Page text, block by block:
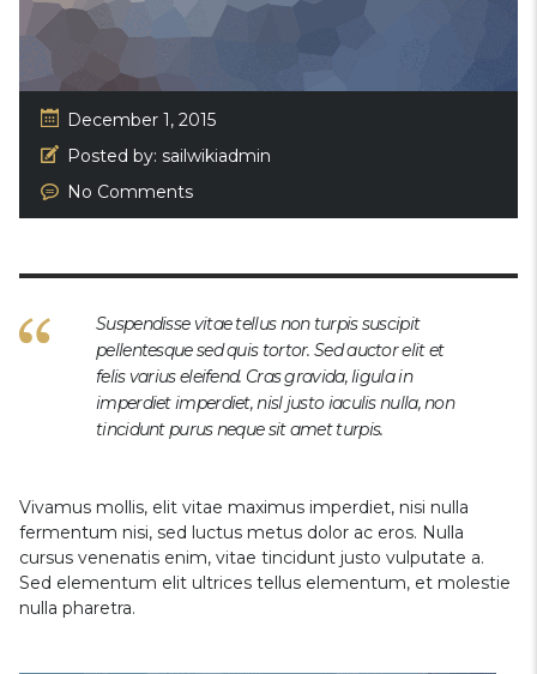
December 1, 2015
Posted by: sailwikiadmin
No Comments
Suspendisse vitae tellus non turpis suscipit
pellentesque sed quis tortor. Sed auctor elit et
felis varius eleifend. Cras gravida, ligula in
imperdiet imperdiet, nisl justo iaculis nulla, non
tincidunt purus neque sit amet turpis.
Vivamus mollis, elit vitae maximus imperdiet, nisi nulla
fermentum nisi, sed luctus metus dolor ac eros. Nulla
cursus venenatis enim, vitae tincidunt justo vulputate a.
Sed elementum elit ultrices tellus elementum, et molestie
nulla pharetra.